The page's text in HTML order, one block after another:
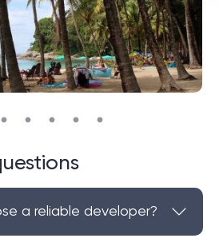
a reliable developer?